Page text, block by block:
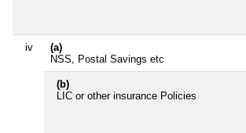
iv
(a)
NSS, Postal Savings etc
(b)
LIC or other insurance Policies